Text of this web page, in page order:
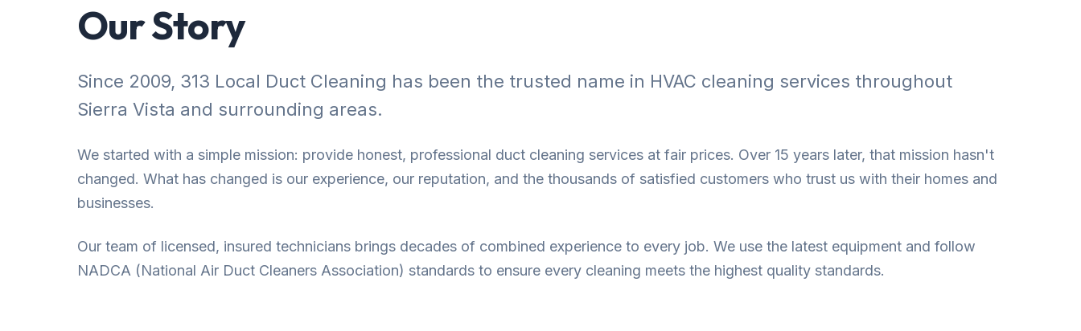
Our Story
Since 2009, 313 Local Duct Cleaning has been the trusted name in HVAC cleaning services throughout
Sierra Vista and surrounding areas.
We started with a simple mission: provide honest, professional duct cleaning services at fair prices. Over 15 years later, that mission hasn't
changed. What has changed is our experience, our reputation, and the thousands of satisfied customers who trust us with their homes and
businesses.
Our team of licensed, insured technicians brings decades of combined experience to every job. We use the latest equipment and follow
NADCA (National Air Duct Cleaners Association) standards to ensure every cleaning meets the highest quality standards.